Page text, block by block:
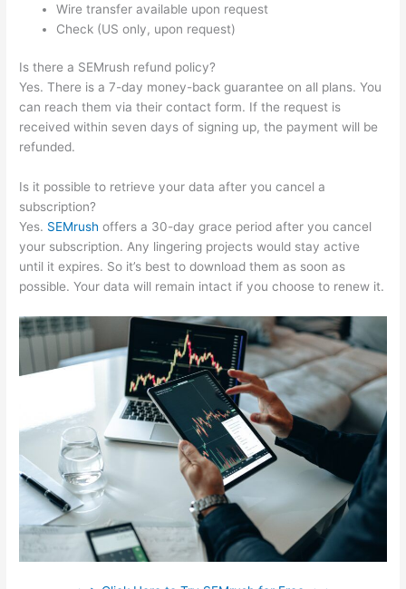
Wire transfer available upon request
Check (US only, upon request)
Is there a SEMrush refund policy?
Yes. There is a 7-day money-back guarantee on all plans. You
can reach them via their contact form. If the request is
received within seven days of signing up, the payment will be
refunded.
Is it possible to retrieve your data after you cancel a
subscription?
Yes. SEMrush offers a 30-day grace period after you cancel
your subscription. Any lingering projects would stay active
until it expires. So it’s best to download them as soon as
possible. Your data will remain intact if you choose to renew it.